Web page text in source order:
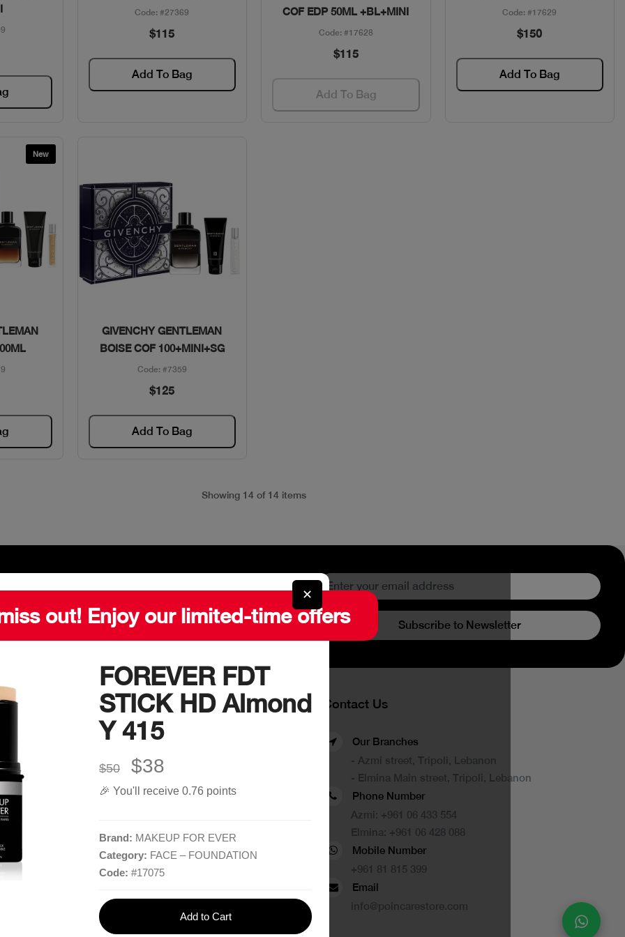
Code: #27369
$115
Add To Bag
COF EDP 50ML +BL+MINI
Code: #17628
$115
Add To Bag
Code: #17629
$150
Add To Bag
New
Quick View
GIVENCHY GENTLEMAN
BOISE COF 100+MINI+SG
Code: #7359
$125
Add To Bag
Showing 14 of 14 items
✕
out! Enjoy our limited-time offers
FOREVER FDT
STICK HD Almond
Y 415
$50 $38
🎉 You'll receive 0.76 points
Brand: MAKEUP FOR EVER
Category: FACE – FOUNDATION
Code: #17075
Add to Cart
Subscribe to Newsletter
Quick Links
Shop
Brands
More Links
Careers
Contact Us
Our Branches
- Azmi street, Tripoli, Lebanon
- Elmina Main street, Tripoli, Lebanon
Phone Number
Azmi: +961 06 433 554
Elmina: +961 06 428 088
Mobile Number
+961 81 815 399
Email
info@poincarestore.com